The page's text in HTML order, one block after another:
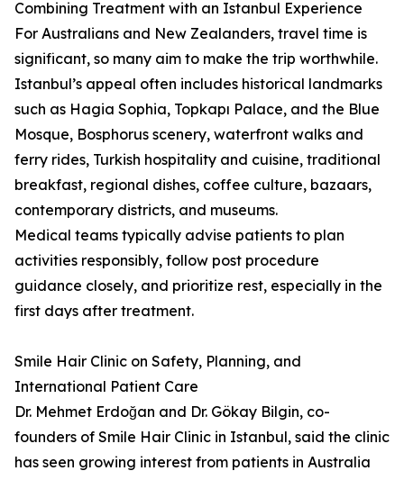
Combining Treatment with an Istanbul Experience
For Australians and New Zealanders, travel time is
significant, so many aim to make the trip worthwhile.
Istanbul’s appeal often includes historical landmarks
such as Hagia Sophia, Topkapı Palace, and the Blue
Mosque, Bosphorus scenery, waterfront walks and
ferry rides, Turkish hospitality and cuisine, traditional
breakfast, regional dishes, coffee culture, bazaars,
contemporary districts, and museums.
Medical teams typically advise patients to plan
activities responsibly, follow post procedure
guidance closely, and prioritize rest, especially in the
first days after treatment.
Smile Hair Clinic on Safety, Planning, and
International Patient Care
Dr. Mehmet Erdoğan and Dr. Gökay Bilgin, co-
founders of Smile Hair Clinic in Istanbul, said the clinic
has seen growing interest from patients in Australia